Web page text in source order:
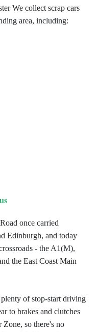
We collect scrap cars
area, including:
once carried
Edinburgh, and today
- the A1(M),
the East Coast Main
of stop-start driving
to brakes and clutches
so there's no